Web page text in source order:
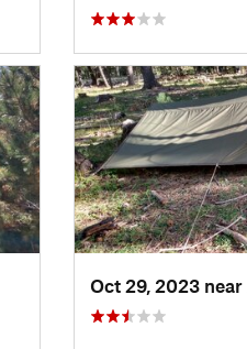
Oct 29, 2023 near